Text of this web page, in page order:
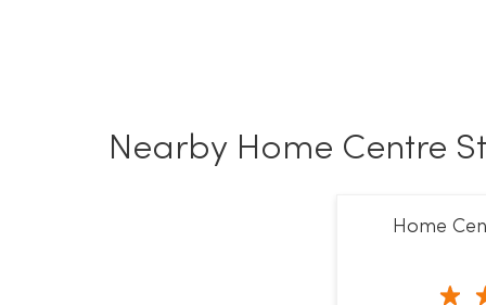
Nearby Home Centre
Home